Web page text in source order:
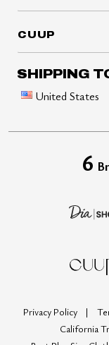
CUUP
SHIPPING
United States
6
Privacy Policy
California